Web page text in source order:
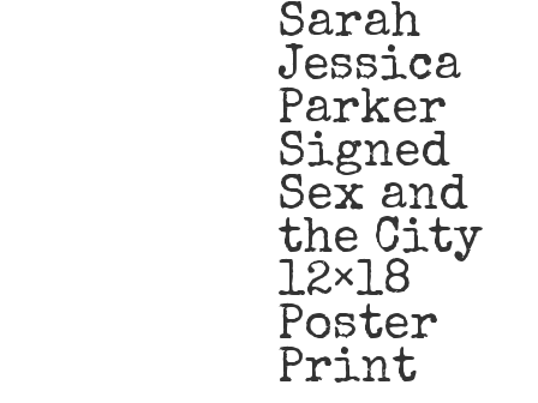
Sarah
Jessica
Parker
Signed
Sex and
the City
12×18
Poster
Print